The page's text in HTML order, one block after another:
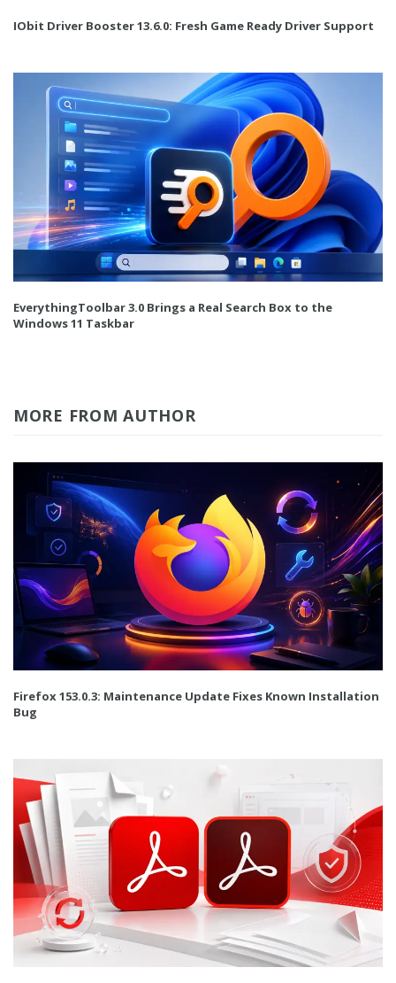
IObit Driver Booster 13.6.0: Fresh Game Ready Driver Support
EverythingToolbar 3.0 Brings a Real Search Box to the
Windows 11 Taskbar
MORE FROM AUTHOR
Firefox 153.0.3: Maintenance Update Fixes Known Installation
Bug